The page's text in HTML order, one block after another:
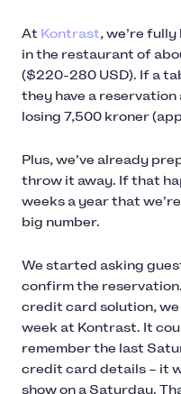
At Kontrast, we’re
in the restaurant of
($220-280 USD). If a
they have a reservation
losing 7,500 kroner
Plus, we’ve already
throw it away. If that
weeks a year that
big number.
We started asking
confirm the
credit card solution, we
week at Kontrast. It
remember the last
credit card details – it
show on a Saturday.